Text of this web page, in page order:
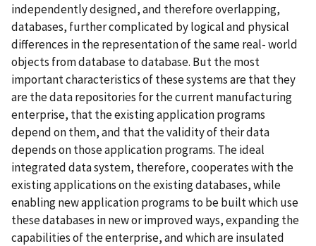
independently designed, and therefore overlapping,
databases, further complicated by logical and physical
differences in the representation of the same real- world
objects from database to database. But the most
important characteristics of these systems are that they
are the data repositories for the current manufacturing
enterprise, that the existing application programs
depend on them, and that the validity of their data
depends on those application programs. The ideal
integrated data system, therefore, cooperates with the
existing applications on the existing databases, while
enabling new application programs to be built which use
these databases in new or improved ways, expanding the
capabilities of the enterprise, and which are insulated